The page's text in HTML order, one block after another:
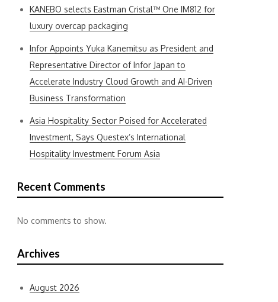
KANEBO selects Eastman Cristal™ One IM812 for
luxury overcap packaging
Infor Appoints Yuka Kanemitsu as President and
Representative Director of Infor Japan to
Accelerate Industry Cloud Growth and AI-Driven
Business Transformation
Asia Hospitality Sector Poised for Accelerated
Investment, Says Questex’s International
Hospitality Investment Forum Asia
Recent Comments
No comments to show.
Archives
August 2026